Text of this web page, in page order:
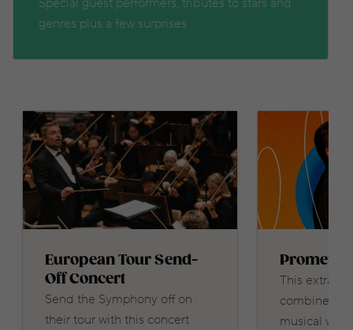
Special guest performers, tributes to stars and
genres plus a few surprises
European Tour Send-
Off Concert
Send the Symphony off on
their tour with this concert
This
combines
musical